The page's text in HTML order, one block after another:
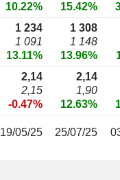
10.22%
15.42%
1 234
1 091
13.11%
1 308
1 148
13.96%
2,14
2,15
-0.47%
2,14
1,90
12.63%
19/05/25 25/07/25